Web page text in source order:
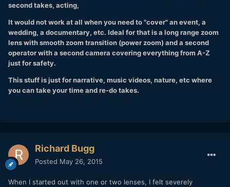
second takes, acting,
It would not work at all when you need to "cover" an event, a
wedding, a documentary, etc. Ideal for that is a long range zoom
lens with smooth zoom transition (power zoom) and a second
operator with a second camera covering everything from A-Z
just for safety.
This stuff is just for narrative, music videos, nature, etc where
you can take your time and re-do takes.
Richard Bugg
Posted May 26, 2015
When I started out with one or two lenses, I felt severely